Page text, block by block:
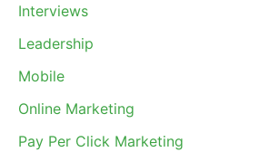
Interviews
Leadership
Mobile
Online Marketing
Pay Per Click Marketing